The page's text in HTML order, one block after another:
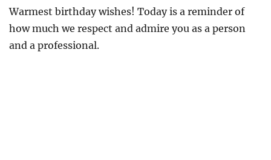
Warmest birthday wishes! Today is a reminder of
how much we respect and admire you as a person
and a professional.